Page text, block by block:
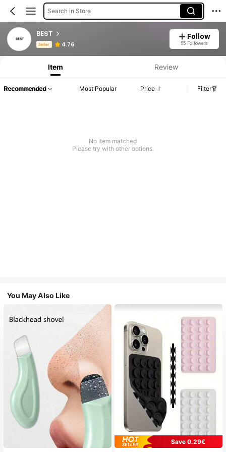
Search in Store
BEST
Seller 4.76
Follow
55 Followers
Product Info: Price Disclosure, Sales & Stock Details.
Item Review
Recommended Most Popular Price Filter
No item matched
Please try with other options.
You May Also Like
Save 0.29€